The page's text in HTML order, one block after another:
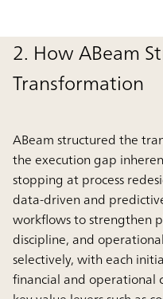
2. How ABeam
Transformation
ABeam structured the
the execution gap
stopping at process
data-driven and
workflows to strengthen
discipline, and
selectively, with each
financial and operational